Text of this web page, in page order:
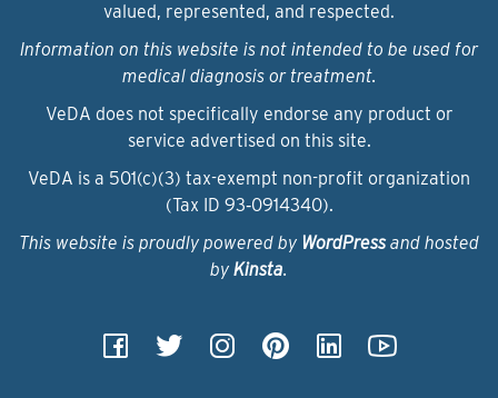
valued, represented, and respected.
Information on this website is not intended to be used for
medical diagnosis or treatment.
VeDA does not specifically endorse any product or
service advertised on this site.
VeDA is a 501(c)(3) tax-exempt non-profit organization
(Tax ID 93‑0914340).
This website is proudly powered by WordPressand hosted
by Kinsta.